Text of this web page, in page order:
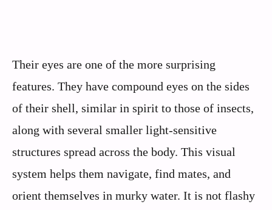
Their eyes are one of the more surprising
features. They have compound eyes on the sides
of their shell, similar in spirit to those of insects,
along with several smaller light‑sensitive
structures spread across the body. This visual
system helps them navigate, find mates, and
orient themselves in murky water. It is not flashy